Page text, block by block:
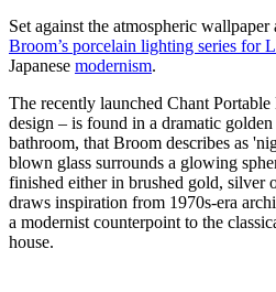
Set against the atmospheric
Broom’s porcelain lighting series for
Japanese modernism.
The recently launched Chant
design – is found in a dramatic
bathroom, that Broom describes as
blown glass surrounds a glowing
finished either in brushed gold, silver
draws inspiration from 1970s-era
a modernist counterpoint to the
house.